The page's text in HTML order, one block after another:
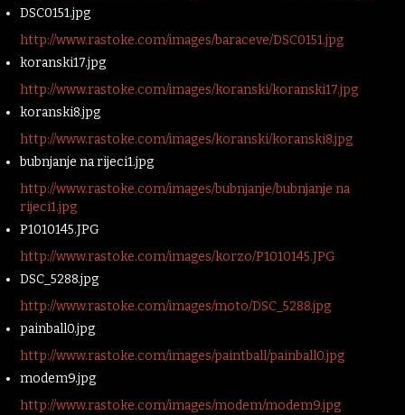
DSC0151.jpg
http://www.rastoke.com/images/baraceve/DSC0151.jpg
koranski17.jpg
http://www.rastoke.com/images/koranski/koranski17.jpg
koranski8.jpg
http://www.rastoke.com/images/koranski/koranski8.jpg
bubnjanje na rijeci1.jpg
http://www.rastoke.com/images/bubnjanje/bubnjanje na
rijeci1.jpg
P1010145.JPG
http://www.rastoke.com/images/korzo/P1010145.JPG
DSC_5288.jpg
http://www.rastoke.com/images/moto/DSC_5288.jpg
painball0.jpg
http://www.rastoke.com/images/paintball/painball0.jpg
modem9.jpg
http://www.rastoke.com/images/modem/modem9.jpg